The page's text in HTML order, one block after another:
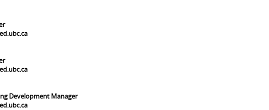
Development Manager